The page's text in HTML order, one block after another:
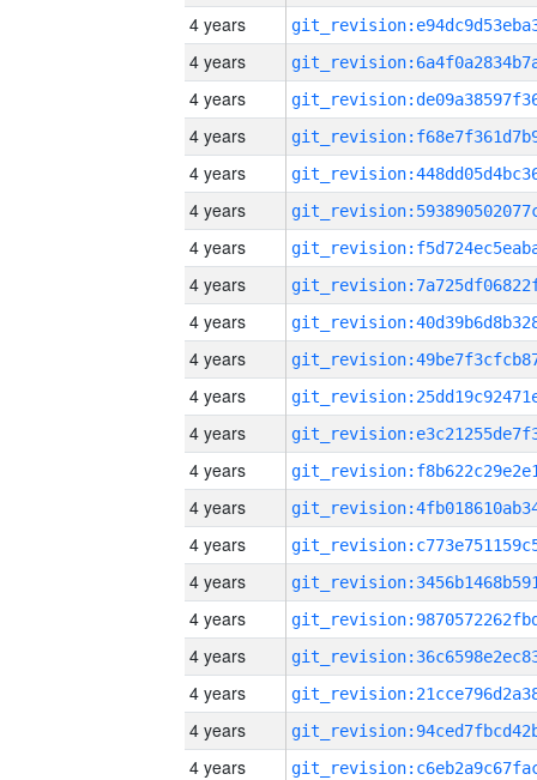
4 years
4 years
4 years
4 years
4 years
4 years
4 years
4 years
4 years
4 years
4 years
4 years
4 years
4 years
4 years
4 years
4 years
4 years
4 years
4 years
4 years